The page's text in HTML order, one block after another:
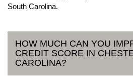
South Carolina.
HOW MUCH CAN YOU
CREDIT SCORE IN
CAROLINA?